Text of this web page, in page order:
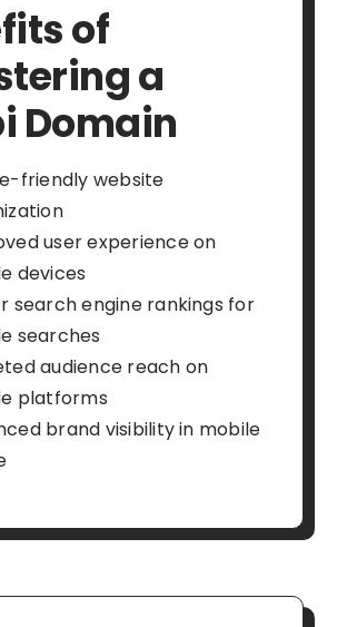
of
a
Domain
friendly website
user experience on
devices
search engine rankings for
searches
audience reach on
platforms
brand visibility in mobile